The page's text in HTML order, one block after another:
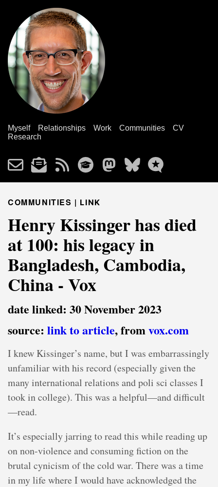
Myself Relationships Work Communities
CV
Research
COMMUNITIES | LINK
Henry Kissinger has died
at 100: his legacy in
Bangladesh, Cambodia,
China - Vox
date linked: 30 November 2023
source: link to article, fromvox.com
I knew Kissinger’s name, but I was embarrassingly
unfamiliar with his record (especially given the
many international relations and poli sci classes I
took in college). This was a helpful—and difficult
—read.
It’s especially jarring to read this while reading up
on non-violence and consuming fiction on the
brutal cynicism of the cold war. There was a time
in my life where I would have acknowledged the